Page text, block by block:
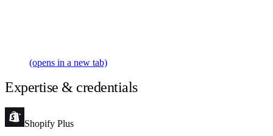
(opens in a new tab)
Expertise & credentials
Shopify Plus